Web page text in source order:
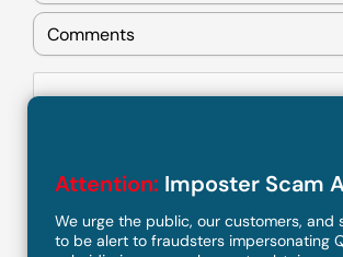
Attention: Imposter Scam
We urge the public, our customers, and
to be alert to fraudsters impersonating